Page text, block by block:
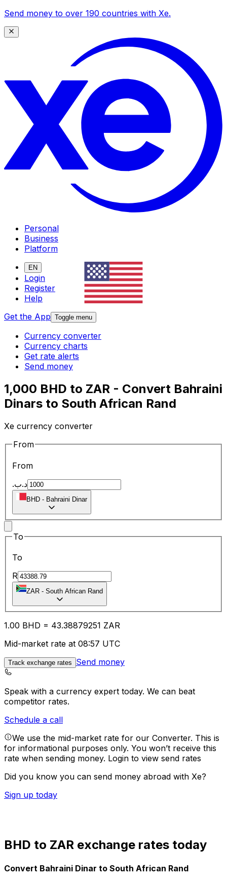
Send money to over 190 countries with Xe.
Personal
Business
Platform
EN
Login
Register
Help
Get the App Toggle menu
Currency converter
Currency charts
Get rate alerts
Send money
1,000 BHD to ZAR - Convert Bahraini
Dinars to South African Rand
Xe currency converter
From
From
.د.ب
BHD - Bahraini Dinar
To
To
R
ZAR - South African Rand
1.00 BHD = 43.38879251 ZAR
Mid-market rate at 08:57 UTC
Track exchange rates Send money
Speak with a currency expert today. We can beat
competitor rates.
Schedule a call
We use the mid-market rate for our Converter. This is
for informational purposes only. You won’t receive this
rate when sending money. Login to view send rates
Did you know you can send money abroad with Xe?
Sign up today
BHD to ZAR exchange rates today
Convert Bahraini Dinar to South African Rand